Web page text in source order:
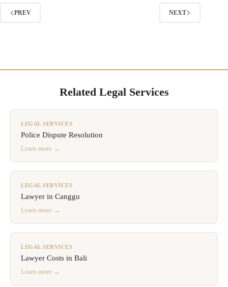
PREV NEXT
Related Legal Services
LEGAL SERVICES
Police Dispute Resolution
Learn more →
LEGAL SERVICES
Lawyer in Canggu
Learn more →
LEGAL SERVICES
Lawyer Costs in Bali
Learn more →